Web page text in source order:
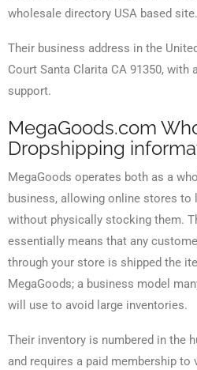
wholesale directory USA based site.
Their business address in the
Court Santa Clarita CA 91350, with
support.
MegaGoods.com
Dropshipping
MegaGoods operates both as a
business, allowing online stores to
without physically stocking them.
essentially means that any
through your store is shipped the
MegaGoods; a business model
will use to avoid large inventories.
Their inventory is numbered in the
and requires a paid membership to